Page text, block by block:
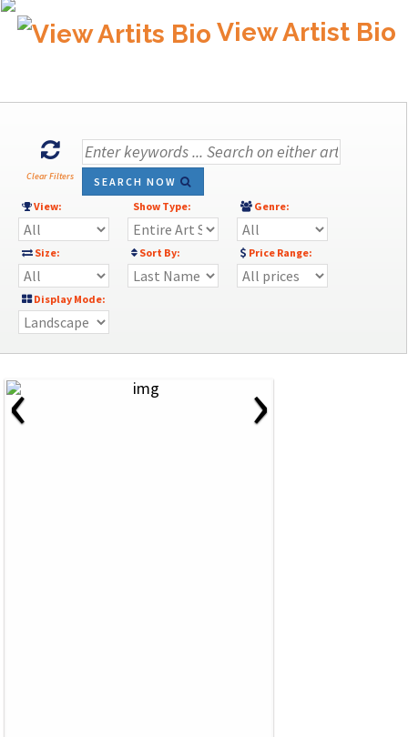
View Artist Bio
Clear Filters
SEARCH NOW
View:
Show Type: Genre:
Size: Sort By: Price Range:
Display Mode:
‹ ›